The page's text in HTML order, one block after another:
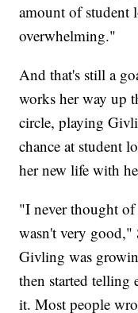
amount of student
overwhelming."
And that's still a
works her way up
circle, playing
chance at student
her new life with
"I never thought
wasn't very good,"
Givling was
then started telling
it. Most people